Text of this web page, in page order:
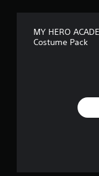
MY HERO
Costume Pack